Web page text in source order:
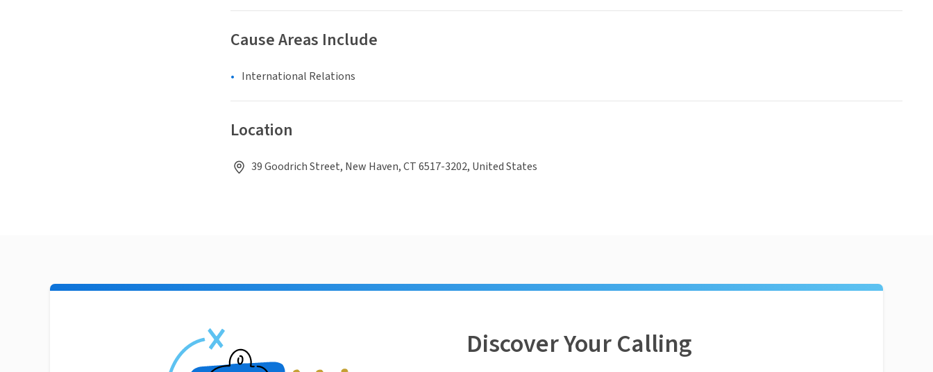
Cause Areas Include
International Relations
Location
39 Goodrich Street, New Haven, CT 6517-3202, United States
Discover Your Calling